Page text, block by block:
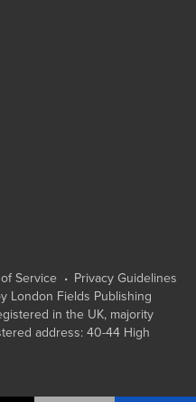
Service
Privacy Guidelines
London Fields Publishing
in the UK, majority
address: 40-44 High